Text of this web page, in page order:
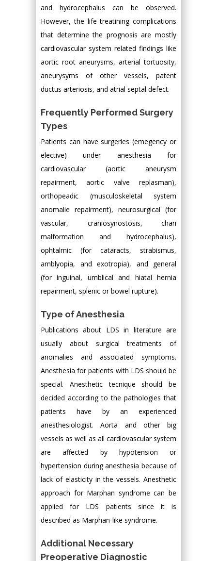
and hydrocephalus can be observed.
However, the life treatining complications
that determine the prognosis are mostly
cardiovascular system related findings like
aortic root aneurysms, arterial tortuosity,
aneurysyms of other vessels, patent
ductus arteriosis, and atrial septal defect.
Frequently Performed Surgery
Types
Patients can have surgeries (emegency or
elective) under anesthesia for
cardiovascular (aortic aneurysm
repairment, aortic valve replasman),
orthopeadic (musculoskeletal system
anomalie repairment), neurosurgical (for
vascular, craniosynostosis, chari
malformation and hydrocephalus),
ophtalmic (for cataracts, strabismus,
amblyopia, and exotropia), and general
(for inguinal, umblical and hiatal hernia
repairment, splenic or bowel rupture).
Type of Anesthesia
Publications about LDS in literature are
usually about surgical treatments of
anomalies and associated symptoms.
Anesthesia for patients with LDS should be
special. Anesthetic tecnique should be
decided according to the pathologies that
patients have by an experienced
anesthesiologist. Aorta and other big
vessels as well as all cardiovascular system
are affected by hypotension or
hypertension during anesthesia because of
lack of elasticity in the vessels. Anesthetic
approach for Marphan syndrome can be
applied for LDS patients since it is
described as Marphan-like syndrome.
Additional Necessary
Preoperative Diagnostic